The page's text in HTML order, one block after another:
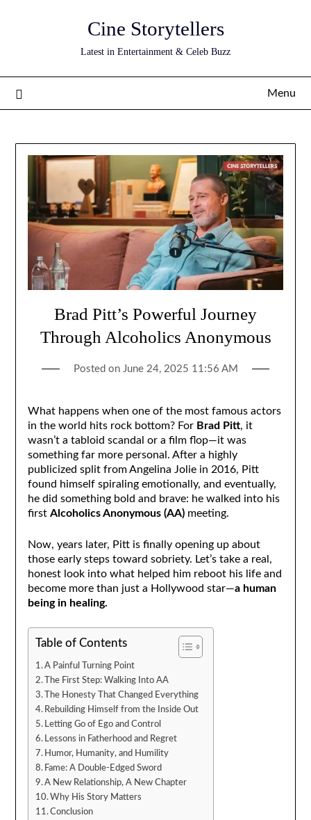
Cine Storytellers
Latest in Entertainment & Celeb Buzz
Menu
Brad Pitt’s Powerful Journey
Through Alcoholics Anonymous
Posted on June 24, 2025 11:56 AM
What happens when one of the most famous actors
in the world hits rock bottom? For Brad Pitt, it
wasn’t a tabloid scandal or a film flop—it was
something far more personal. After a highly
publicized split from Angelina Jolie in 2016, Pitt
found himself spiraling emotionally, and eventually,
he did something bold and brave: he walked into his
first Alcoholics Anonymous (AA)meeting.
Now, years later, Pitt is finally opening up about
those early steps toward sobriety. Let’s take a real,
honest look into what helped him reboot his life and
become more than just a Hollywood star—a human
being in healing.
Table of Contents
A Painful Turning Point
The First Step: Walking Into AA
The Honesty That Changed Everything
Rebuilding Himself from the Inside Out
Letting Go of Ego and Control
Lessons in Fatherhood and Regret
Humor, Humanity, and Humility
Fame: A Double-Edged Sword
A New Relationship, A New Chapter
Why His Story Matters
Conclusion